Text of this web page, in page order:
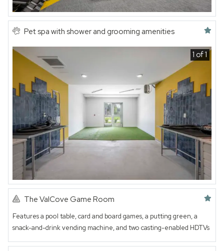
Pet spa with shower and grooming amenities
Featured amenity
1 of 1
The ValCove Game Room
Featured amenity
Features a pool table, card and board games, a putting green, a
snack-and-drink vending machine, and two casting-enabled HDTVs
1 of 2